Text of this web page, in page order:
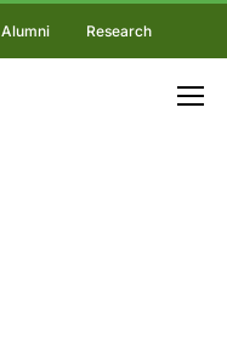
Alumni Research